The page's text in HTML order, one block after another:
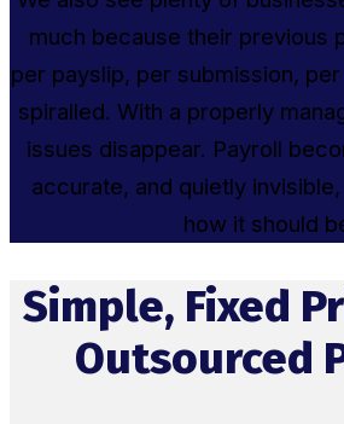
much because their previous
per payslip, per submission,
spiralled. With a properly
issues disappear. Payroll
accurate, and quietly
how it should
Simple, Fixed
Outsourced